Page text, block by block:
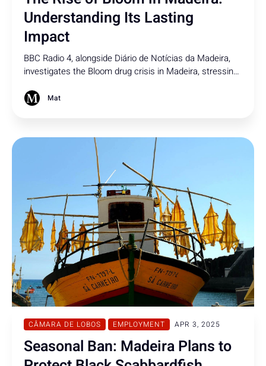
Understanding Its Lasting
Impact
BBC Radio 4, alongside Diário de Notícias da Madeira,
investigates the Bloom drug crisis in Madeira, stressing
regulating synthetic drugs under outdated laws.
Mat
CÂMARA DE LOBOS EMPLOYMENT APR 3, 2025
Seasonal Ban: Madeira Plans to